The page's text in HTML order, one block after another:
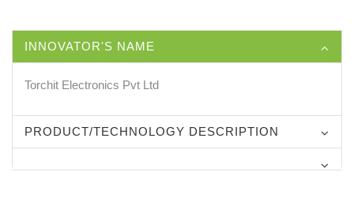
INNOVATOR'S NAME
Torchit Electronics Pvt Ltd
PRODUCT/TECHNOLOGY DESCRIPTION